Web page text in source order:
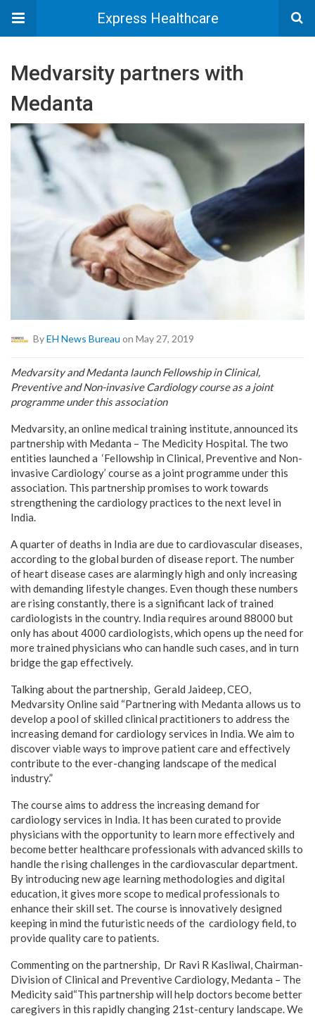
Express Healthcare
Medvarsity partners with
Medanta
ByEH News Bureau on May 27, 2019
Medvarsity and Medanta launch Fellowship in Clinical,
Preventive and Non-invasive Cardiology course as a joint
programme under this association
Medvarsity, an online medical training institute, announced its
partnership with Medanta – The Medicity Hospital. The two
entities launched a ‘Fellowship in Clinical, Preventive and Non-
invasive Cardiology’ course as a joint programme under this
association. This partnership promises to work towards
strengthening the cardiology practices to the next level in
India.
A quarter of deaths in India are due to cardiovascular diseases,
according to the global burden of disease report. The number
of heart disease cases are alarmingly high and only increasing
with demanding lifestyle changes. Even though these numbers
are rising constantly, there is a significant lack of trained
cardiologists in the country. India requires around 88000 but
only has about 4000 cardiologists, which opens up the need for
more trained physicians who can handle such cases, and in turn
bridge the gap effectively.
Talking about the partnership, Gerald Jaideep, CEO,
Medvarsity Online said “Partnering with Medanta allows us to
develop a pool of skilled clinical practitioners to address the
increasing demand for cardiology services in India. We aim to
discover viable ways to improve patient care and effectively
contribute to the ever-changing landscape of the medical
industry.”
The course aims to address the increasing demand for
cardiology services in India. It has been curated to provide
physicians with the opportunity to learn more effectively and
become better healthcare professionals with advanced skills to
handle the rising challenges in the cardiovascular department.
By introducing new age learning methodologies and digital
education, it gives more scope to medical professionals to
enhance their skill set. The course is innovatively designed
keeping in mind the futuristic needs of the cardiology field, to
provide quality care to patients.
Commenting on the partnership, Dr Ravi R Kasliwal, Chairman-
Division of Clinical and Preventive Cardiology, Medanta – The
Medicity said“This partnership will help doctors become better
caregivers in this rapidly changing 21st-century landscape. We